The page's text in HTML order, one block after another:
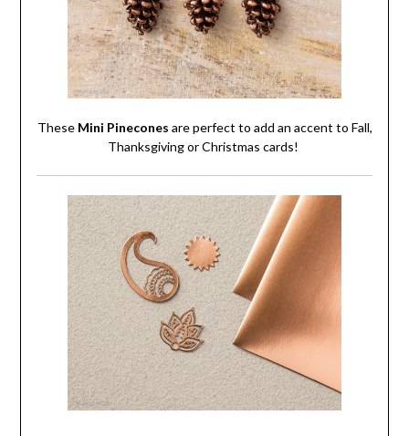
These Mini Pinecones are perfect to add an accent to Fall,
Thanksgiving or Christmas cards!